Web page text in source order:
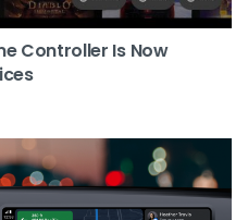
Controller Is Now